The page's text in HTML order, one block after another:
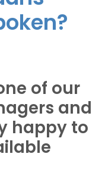
of our
and
happy to